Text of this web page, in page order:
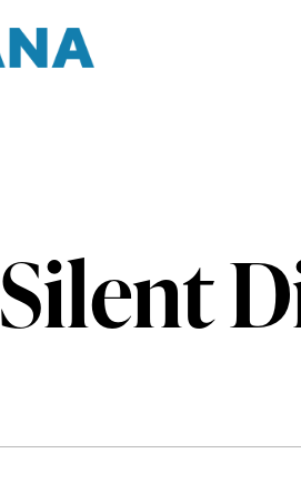
Silent